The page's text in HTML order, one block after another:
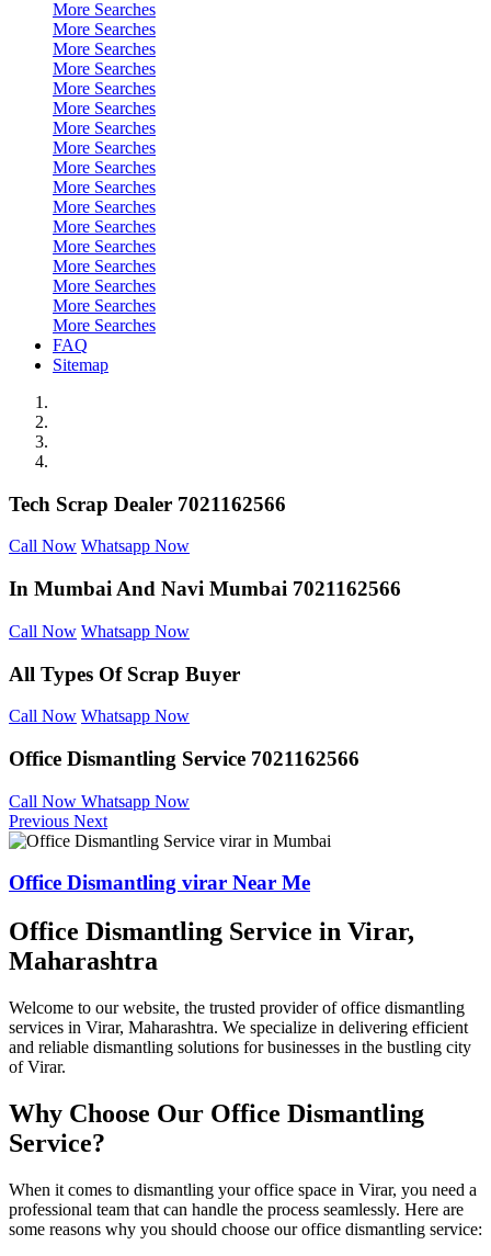
More Searches
More Searches
More Searches
More Searches
More Searches
More Searches
More Searches
More Searches
More Searches
More Searches
More Searches
More Searches
More Searches
More Searches
More Searches
More Searches
More Searches
FAQ
Sitemap
Tech Scrap Dealer 7021162566
Call Now Whatsapp Now
In Mumbai And Navi Mumbai 7021162566
Call Now Whatsapp Now
All Types Of Scrap Buyer
Call Now Whatsapp Now
Office Dismantling Service 7021162566
Call Now Whatsapp Now
Previous Next
Office Dismantling virar Near Me
Office Dismantling Service in Virar,
Maharashtra
Welcome to our website, the trusted provider of office dismantling
services in Virar, Maharashtra. We specialize in delivering efficient
and reliable dismantling solutions for businesses in the bustling city
of Virar.
Why Choose Our Office Dismantling
Service?
When it comes to dismantling your office space in Virar, you need a
professional team that can handle the process seamlessly. Here are
some reasons why you should choose our office dismantling service: